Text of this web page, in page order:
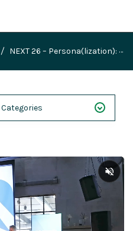
NEXT 26 – Persona(lization): A
Categories
Webinars
Case Studies
Demos